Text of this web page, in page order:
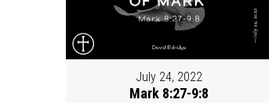
July 24, 2022
Mark 8:27-9:8